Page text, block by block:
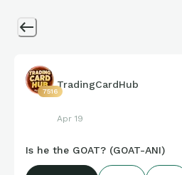
7516
TradingCardHub
Apr 19
Is he the GOAT? (GOAT-ANI)